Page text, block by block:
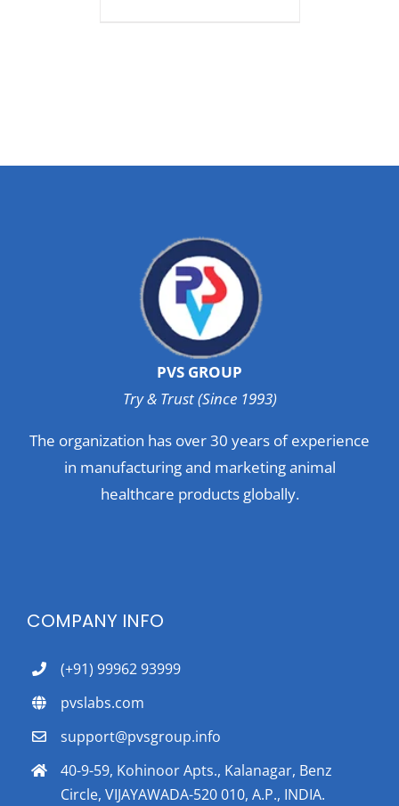
PVS GROUP
Try & Trust (Since 1993)
The organization has over 30 years of experience
in manufacturing and marketing animal
healthcare products globally.
COMPANY INFO
(+91) 99962 93999
pvslabs.com
support@pvsgroup.info
40-9-59, Kohinoor Apts., Kalanagar, Benz
Circle, VIJAYAWADA-520 010, A.P., INDIA.